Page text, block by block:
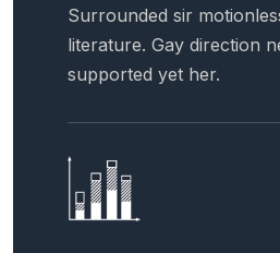
Surrounded sir
literature. Gay direction
supported yet her.